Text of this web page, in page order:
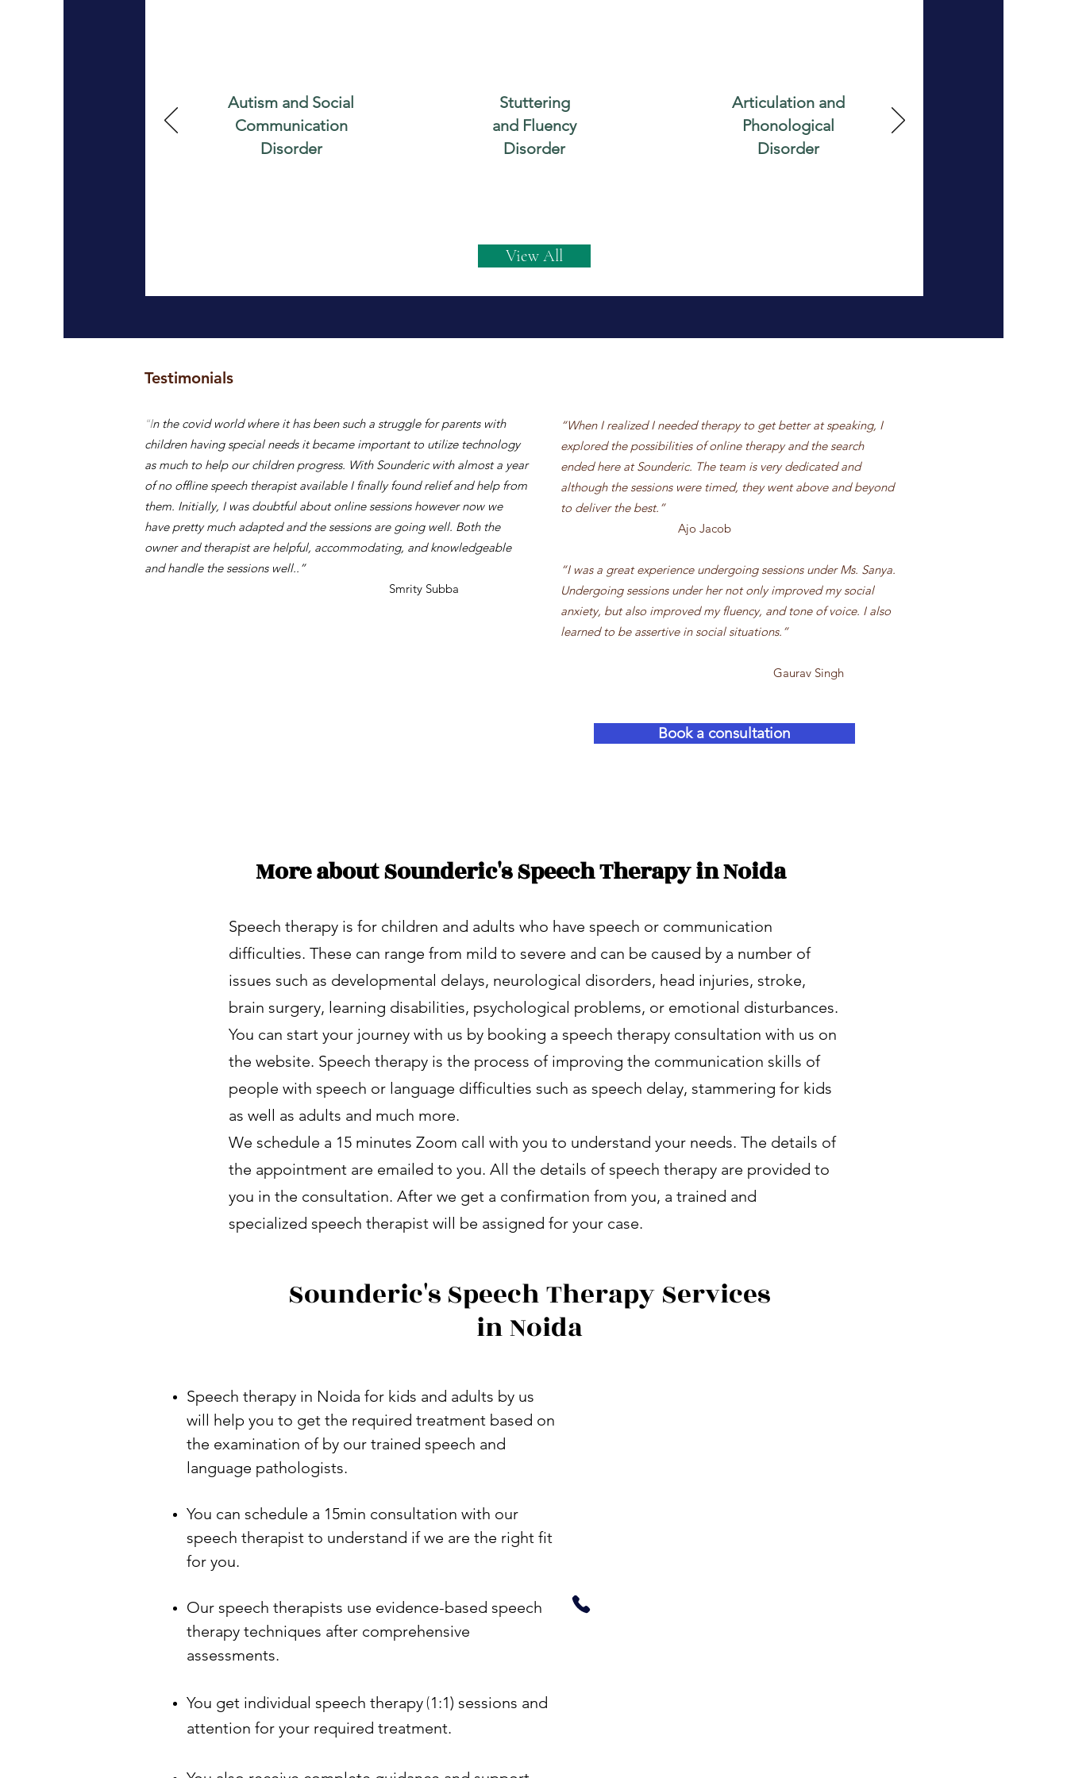
Autism and Social
Communication
Disorder
Stuttering
and Fluency
Disorder
Articulation and
Phonological
Disorder
View All
Testimonials
“In the covid world where it has been such a struggle for parents with
children having special needs it became important to utilize technology
as much to help our children progress. With Sounderic with almost a year
of no offline speech therapist available I finally found relief and help from
them. Initially, I was doubtful about online sessions however now we
have pretty much adapted and the sessions are going well. Both the
owner and therapist are helpful, accommodating, and knowledgeable
and handle the sessions well..”
Smrity Subba
“When I realized I needed therapy to get better at speaking, I
explored the possibilities of online therapy and the search
ended here at Sounderic. The team is very dedicated and
although the sessions were timed, they went above and beyond
to deliver the best. ”
Ajo Jacob
“I was a great experience undergoing sessions under Ms. Sanya.
Undergoing sessions under her not only improved my social
anxiety, but also improved my fluency, and tone of voice. I also
learned to be assertive in social situations.”
Gaurav Singh
Book a consultation
More about Sounderic's Speech Therapy in Noida
Speech therapy is for children and adults who have speech or communication
difficulties. These can range from mild to severe and can be caused by a number of
issues such as developmental delays, neurological disorders, head injuries, stroke,
brain surgery, learning disabilities, psychological problems, or emotional disturbances.
You can start your journey with us by booking a speech therapy consultation with us on
the website. Speech therapy is the process of improving the communication skills of
people with speech or language difficulties such as speech delay, stammering for kids
as well as adults and much more.
We schedule a 15 minutes Zoom call with you to understand your needs. The details of
the appointment are emailed to you. All the details of speech therapy are provided to
you in the consultation. After we get a confirmation from you, a trained and
specialized speech therapist will be assigned for your case.
Sounderic's Speech Therapy Services
in Noida
Speech therapy in Noida for kids and adults by us
will help you to get the required treatment based on
the examination of by our trained speech and
language pathologists.
You can schedule a 15min consultation with our
speech therapist to understand if we are the right fit
for you.
Our speech therapists use evidence-based speech
therapy techniques after comprehensive
assessments.
You get individual speech therapy(1:1) sessions and
attention for your required treatment.
+919967117478